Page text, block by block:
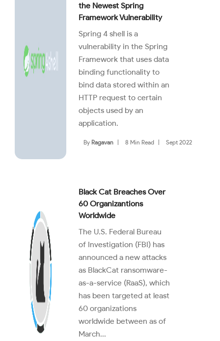
the Newest Spring
Framework Vulnerability
Spring 4 shell is a
vulnerability in the Spring
Framework that uses data
binding functionality to
bind data stored within an
HTTP request to certain
objects used by an
application.
By Ragavan | 8 Min Read | Sept 2022
Black Cat Breaches Over
60 Organizantions
Worldwide
The U.S. Federal Bureau
of Investigation (FBI) has
announced a new attacks
as BlackCat ransomware-
as-a-service (RaaS), which
has been targeted at least
60 organizations
worldwide between as of
March...